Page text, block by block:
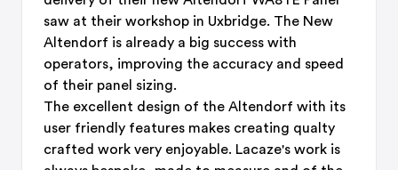
saw at their workshop in Uxbridge. The New
Altendorf is already a big success with
operators, improving the accuracy and speed
of their panel sizing.
The excellent design of the Altendorf with its
user friendly features makes creating qualty
crafted work very enjoyable. Lacaze's work is